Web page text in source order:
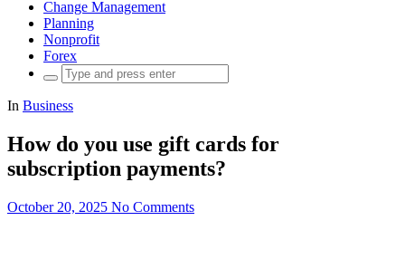
Change Management
Planning
Nonprofit
Forex
Search
for:
In Business
How do you use gift cards for
subscription payments?
October 20, 2025 No Comments